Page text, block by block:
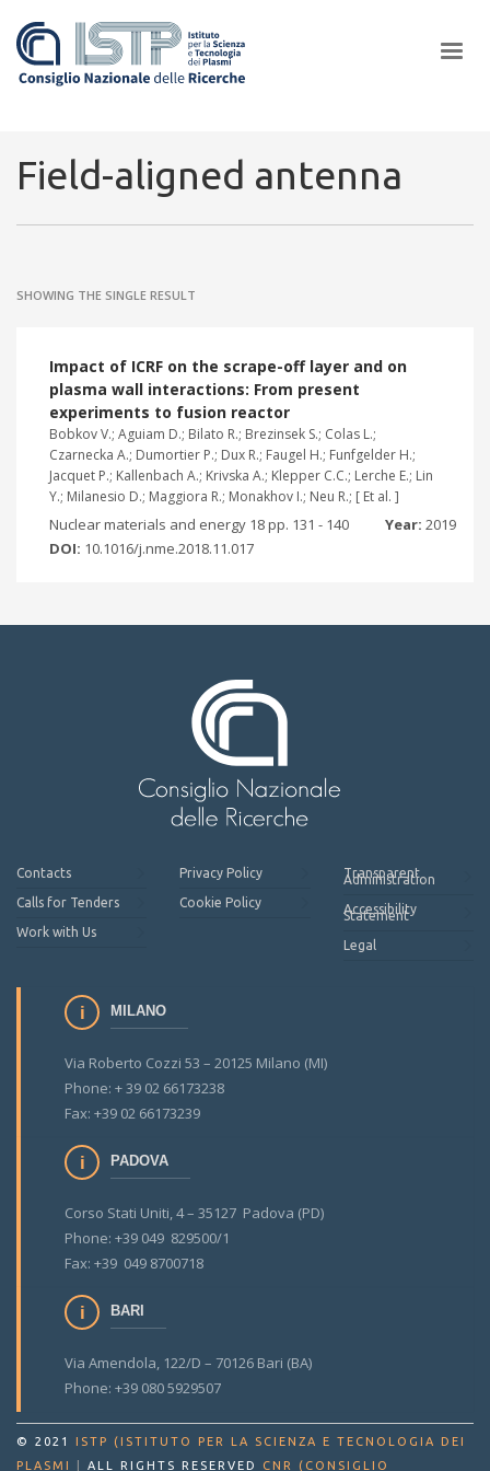
ISTP pledge progress and achieve an impact in the integration of
Field-aligned antenna
SHOWING THE SINGLE RESULT
Impact of ICRF on the scrape-off layer and on
plasma wall interactions: From present
experiments to fusion reactor
Bobkov V.; Aguiam D.; Bilato R.; Brezinsek S.; Colas L.;
Czarnecka A.; Dumortier P.; Dux R.; Faugel H.; Funfgelder H.;
Jacquet P.; Kallenbach A.; Krivska A.; Klepper C.C.; Lerche E.; Lin
Y.; Milanesio D.; Maggiora R.; Monakhov I.; Neu R.; [ Et al. ]
Nuclear materials and energy 18 pp. 131 - 140 Year: 2019
DOI: 10.1016/j.nme.2018.11.017
Contacts
Calls for Tenders
Work with Us
Privacy Policy
Cookie Policy
Transparent
Administration
Accessibility
Statement
Legal
MILANO
Via Roberto Cozzi 53 – 20125 Milano (MI)
Phone: + 39 02 66173238
Fax: +39 02 66173239
PADOVA
Corso Stati Uniti, 4 – 35127 Padova (PD)
Phone: +39 049 829500/1
Fax: +39 049 8700718
BARI
Via Amendola, 122/D – 70126 Bari (BA)
Phone: +39 080 5929507
© 2021
ISTP (ISTITUTO PER LA SCIENZA E TECNOLOGIA DEI
PLASMI
ALL RIGHTS RESERVED CNR (CONSIGLIO